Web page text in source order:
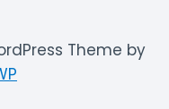
Theme by